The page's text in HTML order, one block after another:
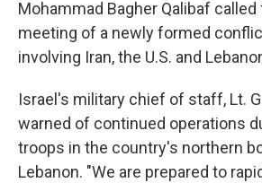
Mohammad Bagher Qalibaf
meeting of a newly formed
involving Iran, the U.S. and
Israel's military chief of staff, Lt.
warned of continued operations
troops in the country's northern
Lebanon. "We are prepared to